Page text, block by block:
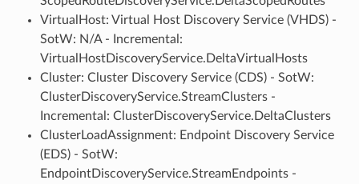
VirtualHost: Virtual Host Discovery Service (VHDS) -
SotW: N/A - Incremental:
VirtualHostDiscoveryService.DeltaVirtualHosts
Cluster: Cluster Discovery Service (CDS) - SotW:
ClusterDiscoveryService.StreamClusters -
Incremental: ClusterDiscoveryService.DeltaClusters
ClusterLoadAssignment: Endpoint Discovery Service
(EDS) - SotW:
EndpointDiscoveryService.StreamEndpoints -